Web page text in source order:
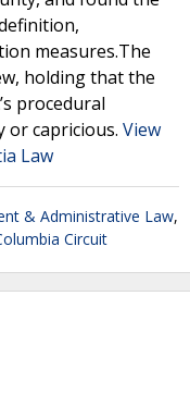
measures.The
holding that the
procedural
or capricious. View
Law
& Administrative Law,
Circuit